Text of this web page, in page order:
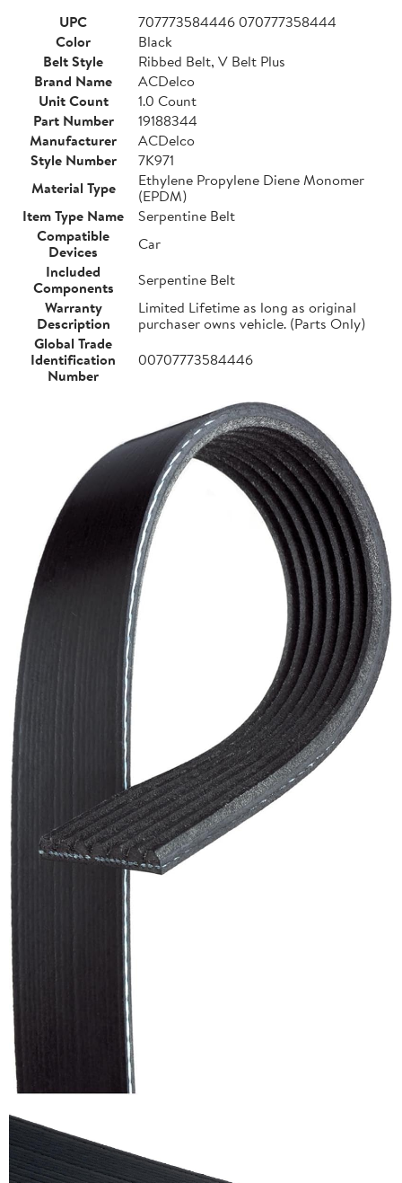
UPC
707773584446 070777358444
Color
Black
Belt Style
Ribbed Belt, V Belt Plus
Brand Name
ACDelco
Unit Count
1.0 Count
Part Number
19188344
Manufacturer
ACDelco
Style Number
7K971
Material Type
Ethylene Propylene Diene Monomer
(EPDM)
Item Type Name
Serpentine Belt
Compatible
Devices
Car
Included
Components
Serpentine Belt
Warranty
Description
Limited Lifetime as long as original
purchaser owns vehicle. (Parts Only)
Global Trade
Identification
Number
00707773584446